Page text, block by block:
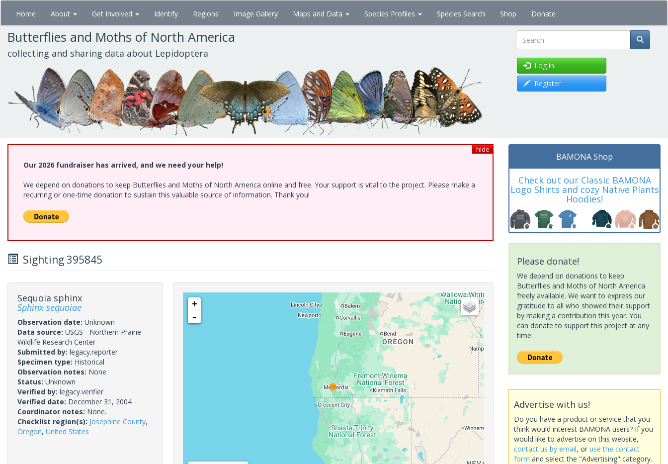
Skip
main
content
Home About Get Involved Identify Regions Image Gallery Maps and Data Species Profiles Species Search Shop Donate
Butterflies and Moths of North America
collecting and sharing data about Lepidoptera Search
Log in
Register
hide
Our 2026 fundraiser has arrived, and we need your help!
We depend on donations to keep Butterflies and Moths of North America online and free. Your support is vital to the project. Please make a
recurring or one-time donation to sustain this valuable source of information. Thank you!
Sighting 395845
Sequoia sphinx
Sphinx sequoiae
Observation date: Unknown
Data source: USGS - Northern Prairie
Wildlife Research Center
Submitted by: legacy.reporter
Specimen type: Historical
Observation notes: None.
Status: Unknown
Verified by: legacy.verifier
Verified date: December 31, 2004
Coordinator notes: None.
Checklist region(s): Josephine County,
Oregon, United States
+
-
BAMONA Shop
Check out our Classic BAMONA
Logo Shirts and cozy Native Plants
Hoodies!
Please donate!
We depend on donations to keep
Butterflies and Moths of North America
freely available. We want to express our
gratitude to all who showed their support
by making a contribution this year. You
can donate to support this project at any
time.
Advertise with us!
Do you have a product or service that you
think would interest BAMONA users? If you
would like to advertise on this website,
contact us by email, or use the contact
form and select the "Advertising" category.